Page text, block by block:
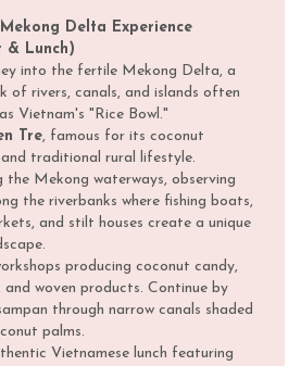
Delta Experience
& Lunch)
into the fertile Mekong Delta, a
of rivers, canals, and islands often
Vietnam's "Rice Bowl."
Tre, famous for its coconut
traditional rural lifestyle.
the Mekong waterways, observing
the riverbanks where fishing boats,
and stilt houses create a unique
producing coconut candy,
woven products. Continue by
through narrow canals shaded
palms.
Vietnamese lunch featuring